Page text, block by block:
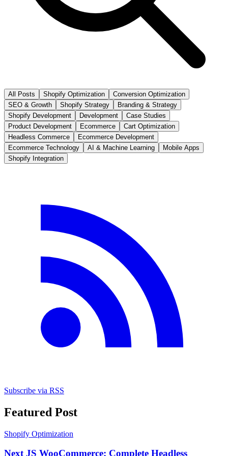
All Posts Shopify Optimization
Conversion Optimization
SEO & Growth
Shopify Strategy
Branding & Strategy
Shopify Development
Development
Case Studies
Product Development
Ecommerce
Cart Optimization
Headless Commerce
Ecommerce Development
Ecommerce Technology
AI & Machine Learning
Mobile Apps
Shopify Integration
Subscribe via RSS
Featured Post
Shopify Optimization
Next JS WooCommerce: Complete Headless